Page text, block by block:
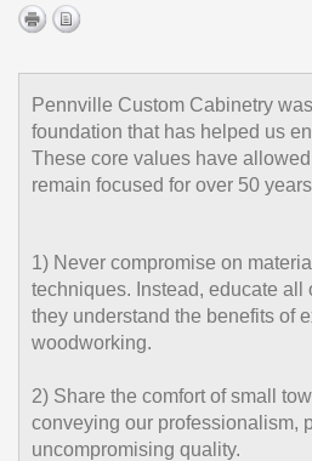
Pennville Custom Cabinetry
foundation that has helped us
These core values have
remain focused for over 50
1) Never compromise on
techniques. Instead, educate all
they understand the benefits of
woodworking.
2) Share the comfort of small
conveying our professionalism,
uncompromising quality.